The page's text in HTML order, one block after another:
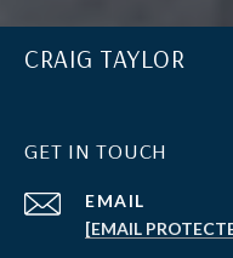
CRAIG TAYLOR
GET IN TOUCH
EMAIL
[EMAIL